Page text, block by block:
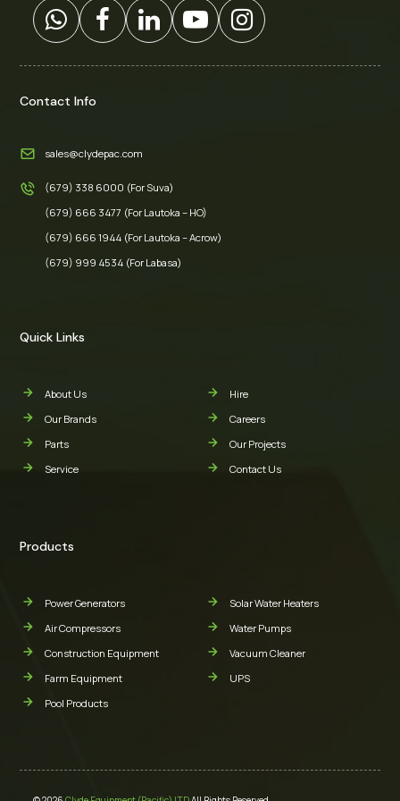
Contact Info
sales@clydepac.com
(679) 338 6000 (For Suva)
(679) 666 3477 (For Lautoka – HO)
(679) 666 1944 (For Lautoka – Acrow)
(679) 999 4534 (For Labasa)
Quick Links
About Us
Our Brands
Parts
Service
Hire
Careers
Our Projects
Contact Us
Products
Power Generators
Air Compressors
Construction Equipment
Farm Equipment
Pool Products
Solar Water Heaters
Water Pumps
Vacuum Cleaner
UPS